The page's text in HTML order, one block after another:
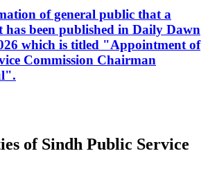
of general public that a
has been published in Daily Dawn
which is titled "Appointment of
Commission Chairman
of Sindh Public Service